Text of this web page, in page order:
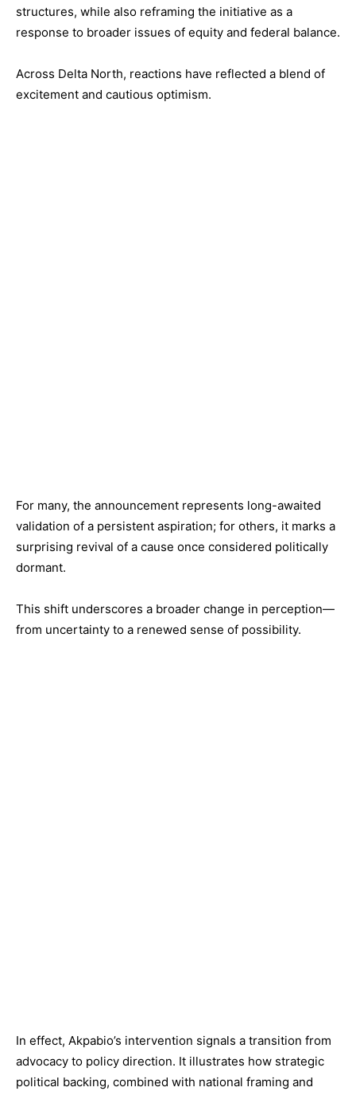
structures, while also reframing the initiative as a
response to broader issues of equity and federal balance.
Across Delta North, reactions have reflected a blend of
excitement and cautious optimism.
For many, the announcement represents long-awaited
validation of a persistent aspiration; for others, it marks a
surprising revival of a cause once considered politically
dormant.
This shift underscores a broader change in perception—
from uncertainty to a renewed sense of possibility.
In effect, Akpabio’s intervention signals a transition from
advocacy to policy direction. It illustrates how strategic
political backing, combined with national framing and